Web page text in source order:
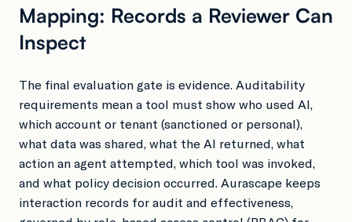
Mapping: Records a Reviewer Can
Inspect
The final evaluation gate is evidence. Auditability
requirements mean a tool must show who used AI,
which account or tenant (sanctioned or personal),
what data was shared, what the AI returned, what
action an agent attempted, which tool was invoked,
and what policy decision occurred. Aurascape keeps
interaction records for audit and effectiveness,